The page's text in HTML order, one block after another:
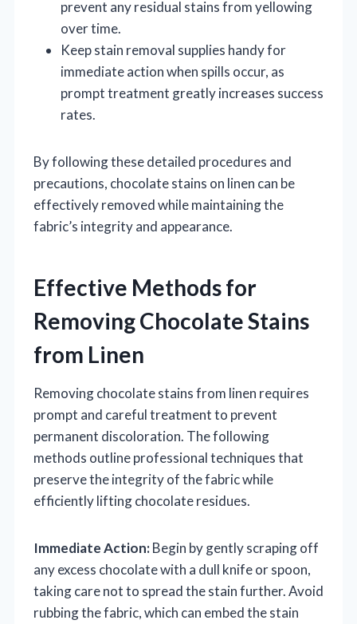
prevent any residual stains from yellowing
over time.
Keep stain removal supplies handy for
immediate action when spills occur, as
prompt treatment greatly increases success
rates.
By following these detailed procedures and
precautions, chocolate stains on linen can be
effectively removed while maintaining the
fabric’s integrity and appearance.
Effective Methods for
Removing Chocolate Stains
from Linen
Removing chocolate stains from linen requires
prompt and careful treatment to prevent
permanent discoloration. The following
methods outline professional techniques that
preserve the integrity of the fabric while
efficiently lifting chocolate residues.
Immediate Action:Begin by gently scraping off
any excess chocolate with a dull knife or spoon,
taking care not to spread the stain further. Avoid
rubbing the fabric, which can embed the stain